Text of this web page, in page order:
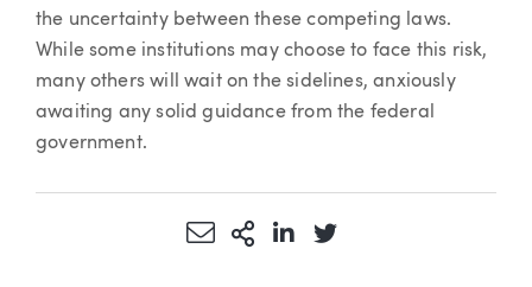
the uncertainty between these competing laws.
While some institutions may choose to face this risk,
many others will wait on the sidelines, anxiously
awaiting any solid guidance from the federal
government.
Share via Email
More Sharing Options
Share via LinkedIn
Share via Twitter